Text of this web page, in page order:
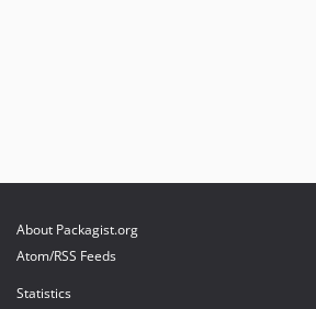
About Packagist.org
Atom/RSS Feeds
Statistics